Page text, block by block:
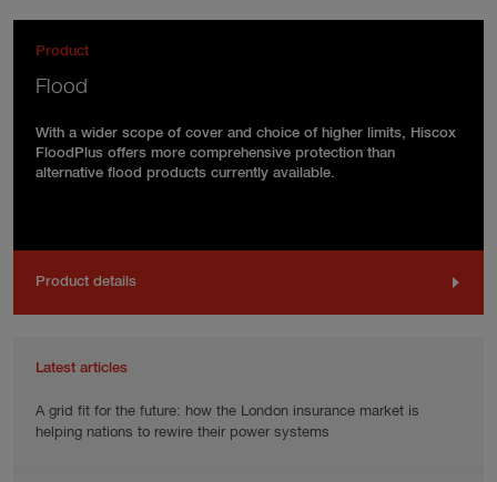
Product
Flood
With a wider scope of cover and choice of higher limits, Hiscox
FloodPlus offers more comprehensive protection than
alternative flood products currently available.
Product details
Latest articles
A grid fit for the future: how the London insurance market is
helping nations to rewire their power systems